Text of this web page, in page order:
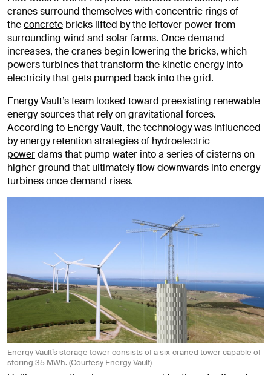
cranes surround themselves with concentric rings of
theconcrete bricks lifted by the leftover power from
surrounding wind and solar farms. Once demand
increases, the cranes begin lowering the bricks, which
powers turbines that transform the kinetic energy into
electricity that gets pumped back into the grid.
Energy Vault’s team looked toward preexisting renewable
energy sources that rely on gravitational forces.
According to Energy Vault, the technology was influenced
by energy retention strategies of hydroelectric
powerdams that pump water into a series of cisterns on
higher ground that ultimately flow downwards into energy
turbines once demand rises.
Energy Vault’s storage tower consists of a six-craned tower capable of
storing 35 MWh. (Courtesy Energy Vault)